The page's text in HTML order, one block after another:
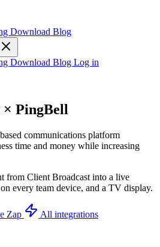
Download Blog
Download Blog Log in
PingBell
communications platform
time and money while increasing
from Client Broadcast into a live
every team device, and a TV display.
Zap All integrations